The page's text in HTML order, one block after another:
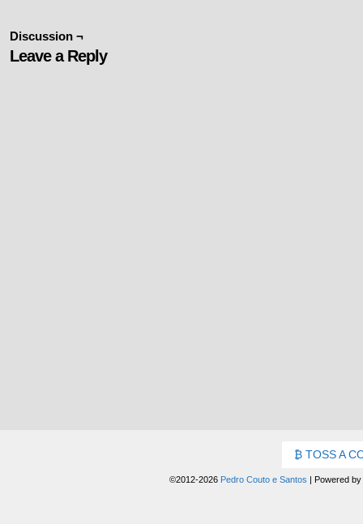
Discussion ¬
Leave a Reply
TOSS A
©2012-2026 Pedro Couto e Santos | Powered by